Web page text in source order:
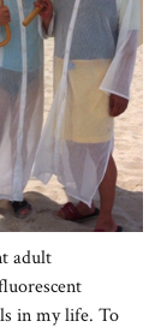
adult
in my life. To